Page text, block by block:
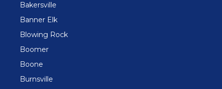
Bakersville
Banner Elk
Blowing Rock
Boomer
Boone
Burnsville